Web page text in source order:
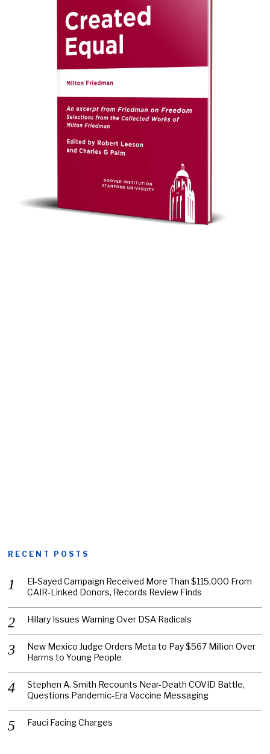
RECENT POSTS
El-Sayed Campaign Received More Than $115,000 From
CAIR-Linked Donors, Records Review Finds
Hillary Issues Warning Over DSA Radicals
New Mexico Judge Orders Meta to Pay $567 Million Over
Harms to Young People
Stephen A. Smith Recounts Near-Death COVID Battle,
Questions Pandemic-Era Vaccine Messaging
Fauci Facing Charges